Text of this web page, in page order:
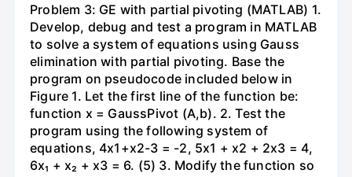
Problem 3: GE with partial pivoting (MATLAB) 1.
Develop, debug and test a program in MATLAB
to solve a system of equations using Gauss
elimination with partial pivoting. Base the
program on pseudocode included below in
Figure 1. Let the first line of the function be:
function x = GaussPivot (A,b). 2. Test the
program using the following system of
equations, 4x1+x2-3 = -2, 5x1 + x2 + 2x3 = 4,
6x₁ + x₂ + x3 = 6. (5) 3. Modify the function so